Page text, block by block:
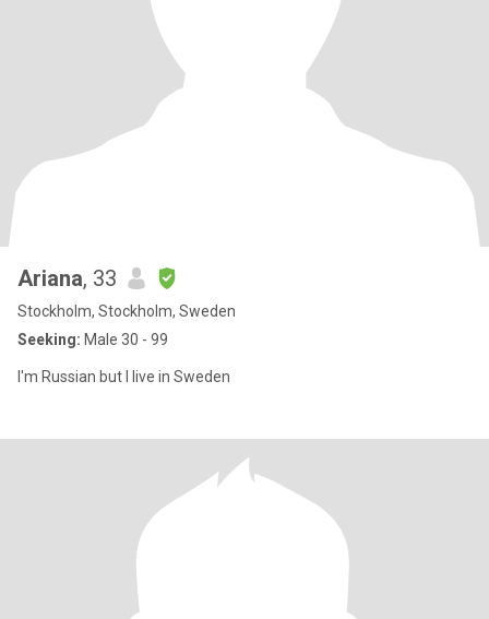
Ariana, 33
Stockholm, Stockholm, Sweden
Seeking: Male 30 - 99
I'm Russian but I live in Sweden